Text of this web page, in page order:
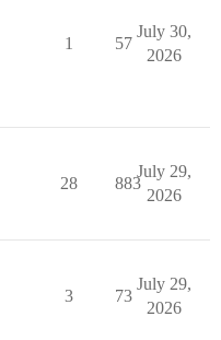
1 57
July 30,
2026
28 883
July 29,
2026
3 73
July 29,
2026